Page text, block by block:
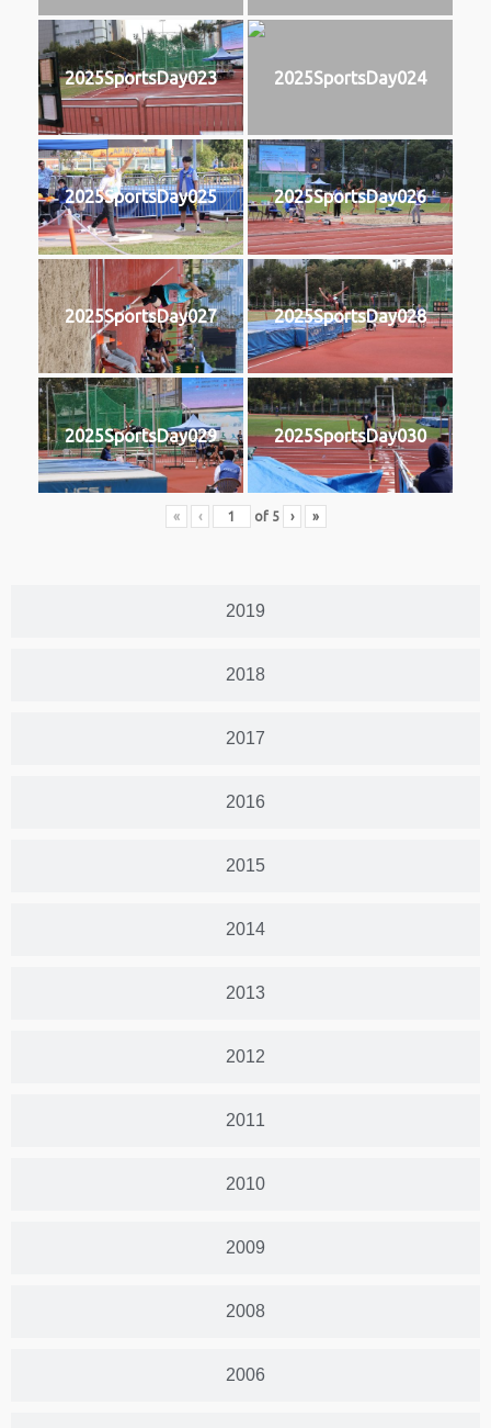
2019
2018
2017
2016
2015
2014
2013
2012
2011
2010
2009
2008
2006
2025SportsDay023 2025SportsDay024
2025SportsDay025 2025SportsDay026
2025SportsDay027 2025SportsDay028
2025SportsDay029 2025SportsDay030
« ‹ of 5 › »